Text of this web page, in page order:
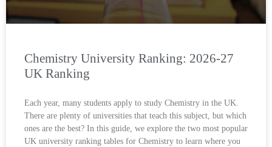
Chemistry University Ranking: 2026-27
UK Ranking
Each year, many students apply to study Chemistry in the UK.
There are plenty of universities that teach this subject, but which
ones are the best? In this guide, we explore the two most popular
UK university ranking tables for Chemistry to learn where you